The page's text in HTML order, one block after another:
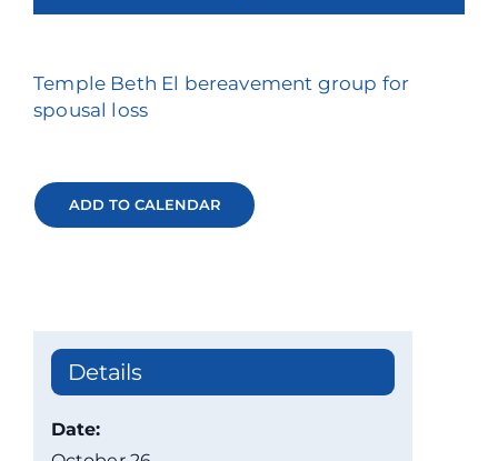
Temple Beth El bereavement group for
spousal loss
ADD TO CALENDAR
Details
Date: